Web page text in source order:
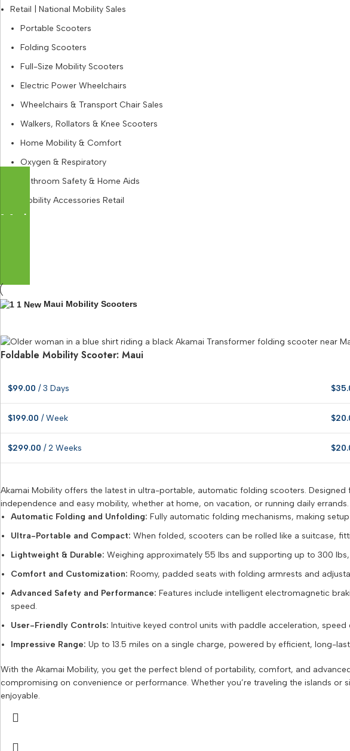
Retail | National Mobility Sales
Portable Scooters
Folding Scooters
Full-Size Mobility Scooters
Electric Power Wheelchairs
Wheelchairs & Transport Chair Sales
Walkers, Rollators & Knee Scooters
Home Mobility & Comfort
Oxygen & Respiratory
Bathroom Safety & Home Aids
Mobility Accessories Retail
Mobility Scooter Rentals
Maui Mobility Scooters
Foldable Mobility Scooter: Maui
$99.00 / 3 Days $
$199.00 / Week $
$299.00 / 2 Weeks $
Akamai Mobility offers the latest in ultra-portable, automatic folding scooters.
independence and easy mobility, whether at home, on vacation, or running daily errands.
Automatic Folding and Unfolding: Fully automatic folding mechanisms, making
Ultra-Portable and Compact: When folded, scooters can be rolled like a suitcase,
Lightweight & Durable: Weighing approximately 55 lbs and supporting up to 300
Comfort and Customization: Roomy, padded seats with folding armrests and
Advanced Safety and Performance: Features include intelligent electromagnetic
speed.
User-Friendly Controls: Intuitive keyed control units with paddle acceleration,
Impressive Range: Up to 13.5 miles on a single charge, powered by efficient, long-
With the Akamai Mobility, you get the perfect blend of portability, comfort, and
compromising on convenience or performance. Whether you’re traveling the islands
enjoyable.